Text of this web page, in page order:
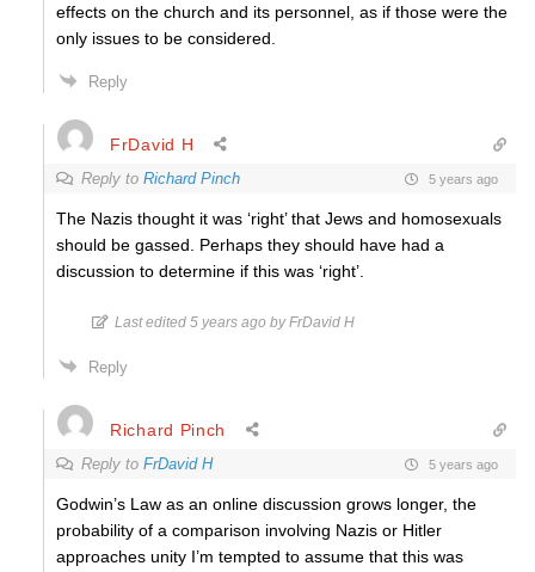
effects on the church and its personnel, as if those were the
only issues to be considered.
Reply
FrDavid H
Reply to Richard Pinch 5 years ago
The Nazis thought it was ‘right’ that Jews and homosexuals
should be gassed. Perhaps they should have had a
discussion to determine if this was ‘right’.
Last edited 5 years ago by FrDavid H
Reply
Richard Pinch
Reply to FrDavid H 5 years ago
Godwin’s Law as an online discussion grows longer, the
probability of a comparison involving Nazis or Hitler
approaches unity I’m tempted to assume that this was